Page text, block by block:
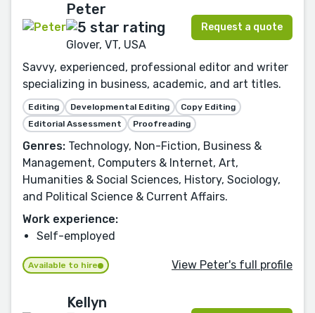
Peter
Glover, VT, USA
Request a quote
Savvy, experienced, professional editor and writer
specializing in business, academic, and art titles.
Editing Developmental Editing
Copy Editing
Editorial Assessment
Proofreading
Genres: Technology, Non-Fiction, Business &
Management, Computers & Internet, Art,
Humanities & Social Sciences, History, Sociology,
and Political Science & Current Affairs.
Work experience:
Self-employed
Available to hire View Peter's full profile
Kellyn